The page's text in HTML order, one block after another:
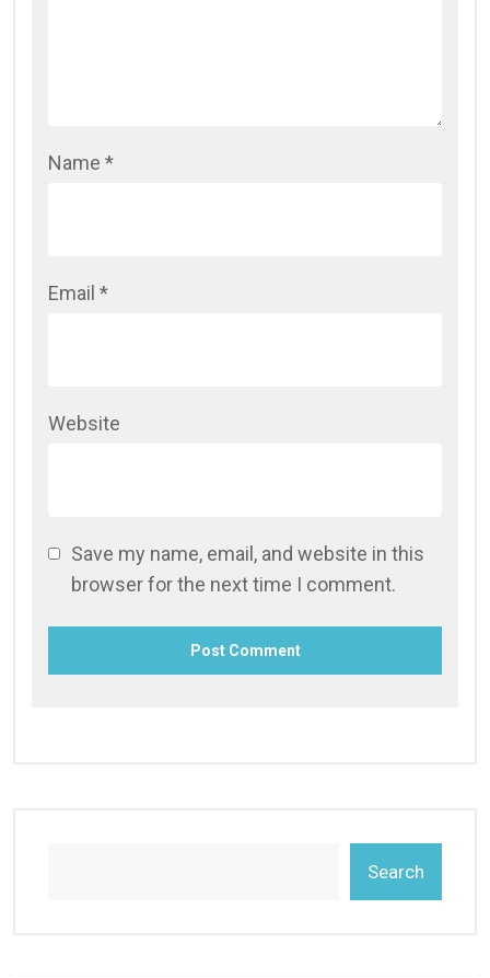
Name *
Email *
Website
Save my name, email, and website in this
browser for the next time I comment.
Search